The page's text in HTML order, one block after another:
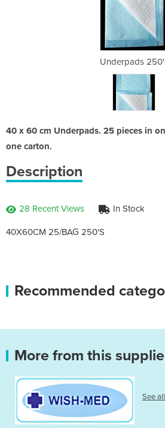
Underpads
40 x 60 cm Underpads. 25 pieces in
one carton.
Description
28 Recent Views In Stock
40X60CM 25/
Recommended
More from this
See